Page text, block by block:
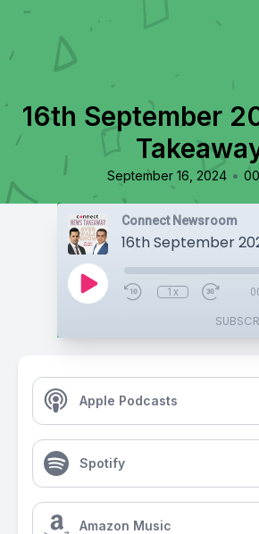
16th September
September 16, 2024 •
Connect Newsroom
16th September
1x
Apple Podcasts
Spotify
Amazon Music